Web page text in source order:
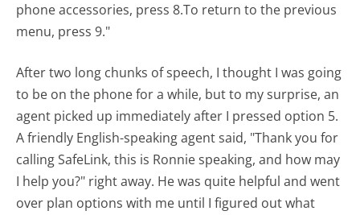
phone accessories, press 8.To return to the previous
menu, press 9."
After two long chunks of speech, I thought I was going
to be on the phone for a while, but to my surprise, an
agent picked up immediately after I pressed option 5.
A friendly English-speaking agent said, "Thank you for
calling SafeLink, this is Ronnie speaking, and how may
I help you?" right away. He was quite helpful and went
over plan options with me until I figured out what